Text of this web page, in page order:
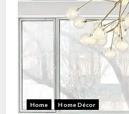
Home Home Décor